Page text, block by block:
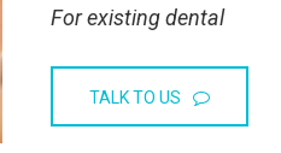
For existing dental
TALK TO US